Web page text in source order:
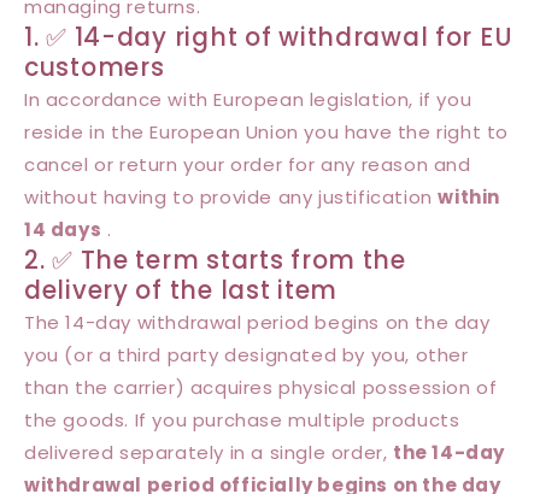
managing returns.
1. ✅ 14-day right of withdrawal for EU
customers
In accordance with European legislation, if you
reside in the European Union you have the right to
cancel or return your order for any reason and
without having to provide any justificationwithin
14 days .
2. ✅ The term starts from the
delivery of the last item
The 14-day withdrawal period begins on the day
you (or a third party designated by you, other
than the carrier) acquires physical possession of
the goods. If you purchase multiple products
delivered separately in a single order, the 14-day
withdrawal period officially begins on the day